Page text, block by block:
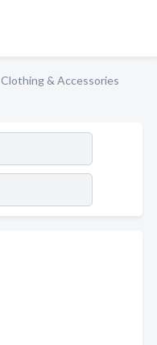
Clothing & Accessories